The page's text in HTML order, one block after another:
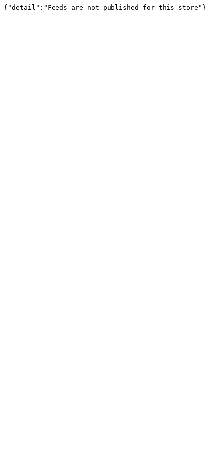
{"detail":"Feeds are not published for this store"}